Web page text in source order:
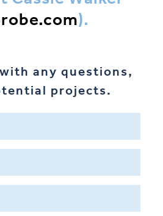
).
any questions,
projects.